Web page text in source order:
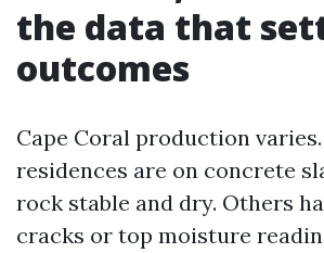
the data that
outcomes
Cape Coral production varies.
residences are on concrete
rock stable and dry. Others
cracks or top moisture